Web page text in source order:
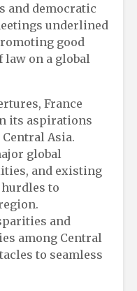
and democratic
underlined
good
law on a global
France
its aspirations
Asia.
global
and existing
to
and
among Central
to seamless